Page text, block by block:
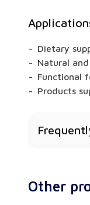
Dietary
Natural
Functional
Products
memory,
Other